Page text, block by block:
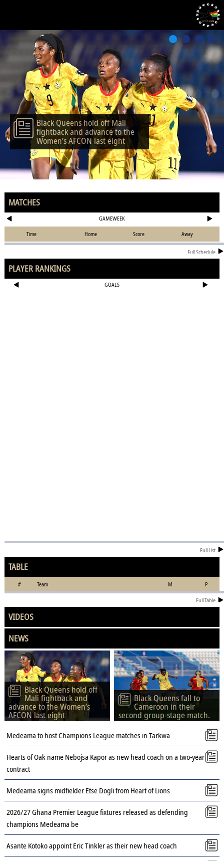
Black Queens hold off Mali
fightback and advance to the
Women’s AFCON last eight
MATCHES
GAMEWEEK
Time Home Score Away
Full Schedule
PLAYER RANKINGS
GOALS
Full List
TABLE
# Team M P
Full Table
VIDEOS
NEWS
Black Queens hold off
Mali fightback and
advance to the Women’s
AFCON last eight
Black Queens fall to
Cameroon in their
second group-stage match.
Medeama to host Champions League matches in Tarkwa
Hearts of Oak name Nebojsa Kapor as new head coach on a two-year
contract
Medeama signs midfielder Etse Dogli from Heart of Lions
2026/27 Ghana Premier League fixtures released as defending
champions Medeama be
Asante Kotoko appoint Eric Tinkler as their new head coach